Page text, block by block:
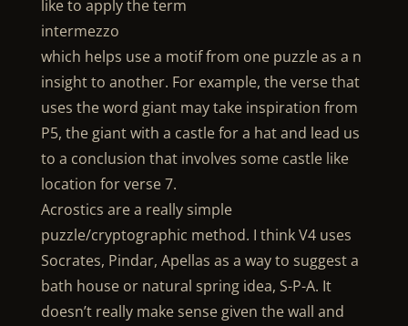
like to apply the term
intermezzo
which helps use a motif from one puzzle as a n
insight to another. For example, the verse that
uses the word giant may take inspiration from
P5, the giant with a castle for a hat and lead us
to a conclusion that involves some castle like
location for verse 7.
Acrostics are a really simple
puzzle/cryptographic method. I think V4 uses
Socrates, Pindar, Apellas as a way to suggest a
bath house or natural spring idea, S-P-A. It
doesn’t really make sense given the wall and